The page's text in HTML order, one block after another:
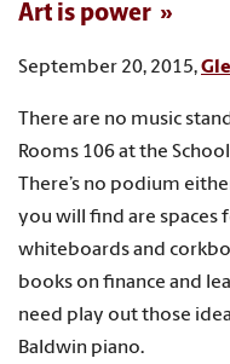
Art is power
September 20, 2015,
There are no music
Rooms 106 at the
There’s no podium
you will find are
whiteboards and
books on finance and
need play out those
Baldwin piano.